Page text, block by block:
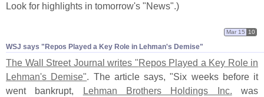
Look for highlights in tomorrow's "News".)
WSJ says "​Repos Played a Key Role in Lehman'​s Demise"
Mar 15 10
The Wall Street Journal writes "Repos Played a Key Role in
Lehman's Demise". The article says, "Six weeks before it
went bankrupt, Lehman Brothers Holdings Inc. was